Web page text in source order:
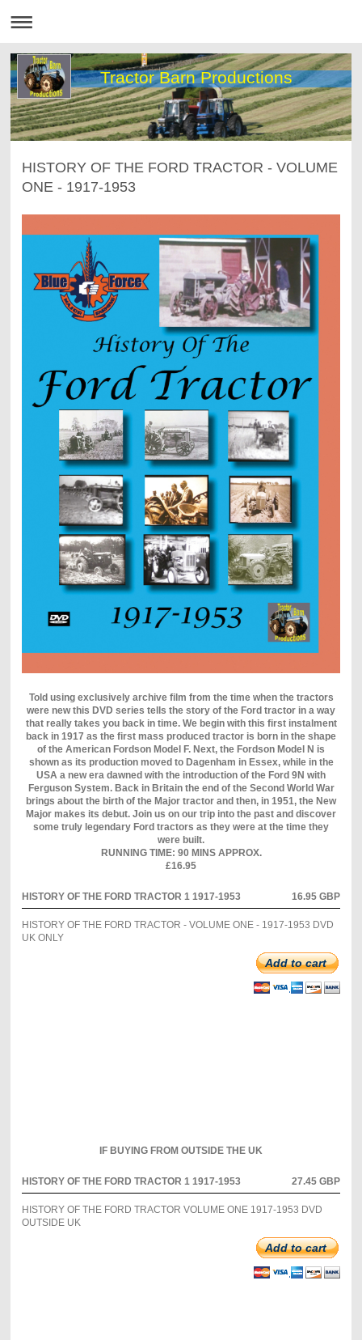
Tractor Barn Productions
HISTORY OF THE FORD TRACTOR - VOLUME
ONE - 1917-1953
Told using exclusively archive film from the time when the tractors
were new this DVD series tells the story of the Ford tractor in a way
that really takes you back in time. We begin with this first instalment
back in 1917 as the first mass produced tractor is born in the shape
of the American Fordson Model F. Next, the Fordson Model N is
shown as its production moved to Dagenham in Essex, while in the
USA a new era dawned with the introduction of the Ford 9N with
Ferguson System. Back in Britain the end of the Second World War
brings about the birth of the Major tractor and then, in 1951, the New
Major makes its debut. Join us on our trip into the past and discover
some truly legendary Ford tractors as they were at the time they
were built.
RUNNING TIME: 90 MINS APPROX.
£16.95
HISTORY OF THE FORD TRACTOR 1 1917-1953 16.95 GBP
HISTORY OF THE FORD TRACTOR - VOLUME ONE - 1917-1953 DVD
UK ONLY
Add to cart
IF BUYING FROM OUTSIDE THE UK
HISTORY OF THE FORD TRACTOR 1 1917-1953 27.45 GBP
HISTORY OF THE FORD TRACTOR VOLUME ONE 1917-1953 DVD
OUTSIDE UK
Add to cart